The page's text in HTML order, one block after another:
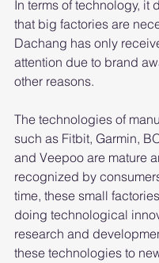
In terms of technology, it
that big factories are
Dachang has only
attention due to brand
other reasons.
The technologies of
such as Fitbit, Garmin,
and Veepoo are mature
recognized by
time, these small
doing technological
research and
these technologies to